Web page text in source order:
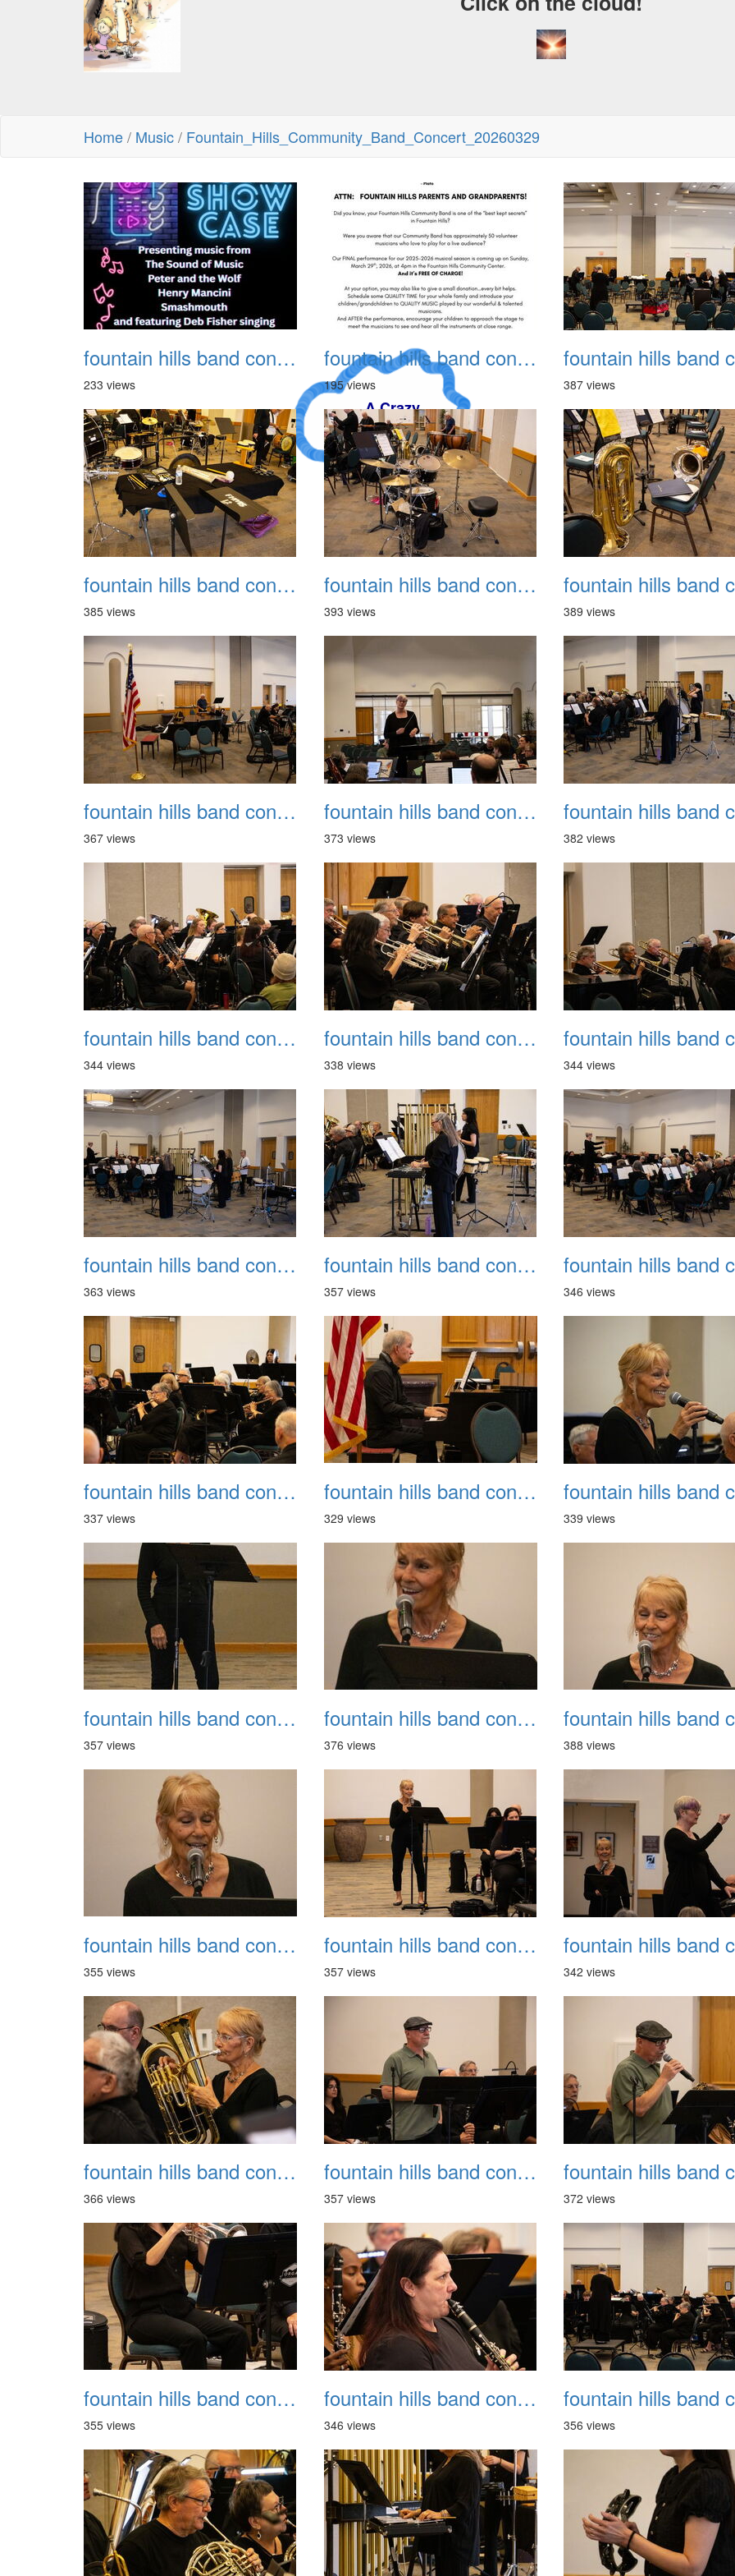
A Crazy
Dream
Home/ Music/ Fountain_Hills_Community_Band_Concert_20260329
fountain hills band concert 20260329 001
233 views
fountain hills band concert 20260329 002
195 views 387 views
fountain hills band concert 20260329 005
385 views
fountain hills band concert 20260329 006
393 views 389 views
fountain hills band concert 20260329 009
367 views
fountain hills band concert 20260329 010
373 views 382 views
fountain hills band concert 20260329 013
344 views
fountain hills band concert 20260329 014
338 views 344 views
fountain hills band concert 20260329 017
363 views
fountain hills band concert 20260329 018
357 views 346 views
fountain hills band concert 20260329 021
337 views
fountain hills band concert 20260329 022
329 views 339 views
fountain hills band concert 20260329 025
357 views
fountain hills band concert 20260329 026
376 views 388 views
fountain hills band concert 20260329 029
355 views
fountain hills band concert 20260329 030
357 views 342 views
fountain hills band concert 20260329 033
366 views
fountain hills band concert 20260329 034
357 views 372 views
fountain hills band concert 20260329 037
355 views
fountain hills band concert 20260329 038
346 views 356 views